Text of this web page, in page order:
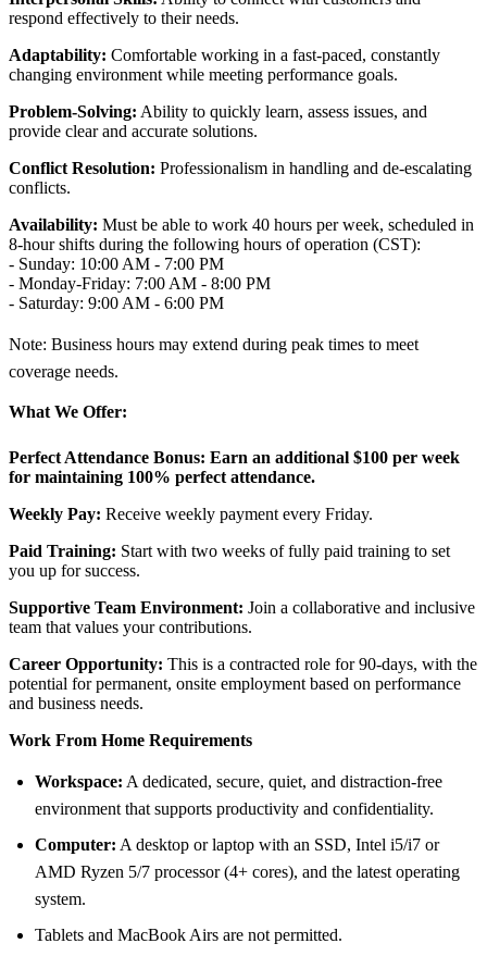
respond effectively to their needs.
Adaptability: Comfortable working in a fast-paced, constantly
changing environment while meeting performance goals.
Problem-Solving: Ability to quickly learn, assess issues, and
provide clear and accurate solutions.
Conflict Resolution: Professionalism in handling and de-escalating
conflicts.
Availability: Must be able to work 40 hours per week, scheduled in
8-hour shifts during the following hours of operation (CST):
- Sunday: 10:00 AM - 7:00 PM
- Monday-Friday: 7:00 AM - 8:00 PM
- Saturday: 9:00 AM - 6:00 PM
Note: Business hours may extend during peak times to meet
coverage needs.
What We Offer:
Perfect Attendance Bonus: Earn an additional $100 per week
for maintaining 100% perfect attendance.
Weekly Pay: Receive weekly payment every Friday.
Paid Training: Start with two weeks of fully paid training to set
you up for success.
Supportive Team Environment: Join a collaborative and inclusive
team that values your contributions.
Career Opportunity: This is a contracted role for 90-days, with the
potential for permanent, onsite employment based on performance
and business needs.
Work From Home Requirements
Workspace: A dedicated, secure, quiet, and distraction-free
environment that supports productivity and confidentiality.
Computer: A desktop or laptop with an SSD, Intel i5/i7 or
AMD Ryzen 5/7 processor (4+ cores), and the latest operating
system.
Tablets and MacBook Airs are not permitted.